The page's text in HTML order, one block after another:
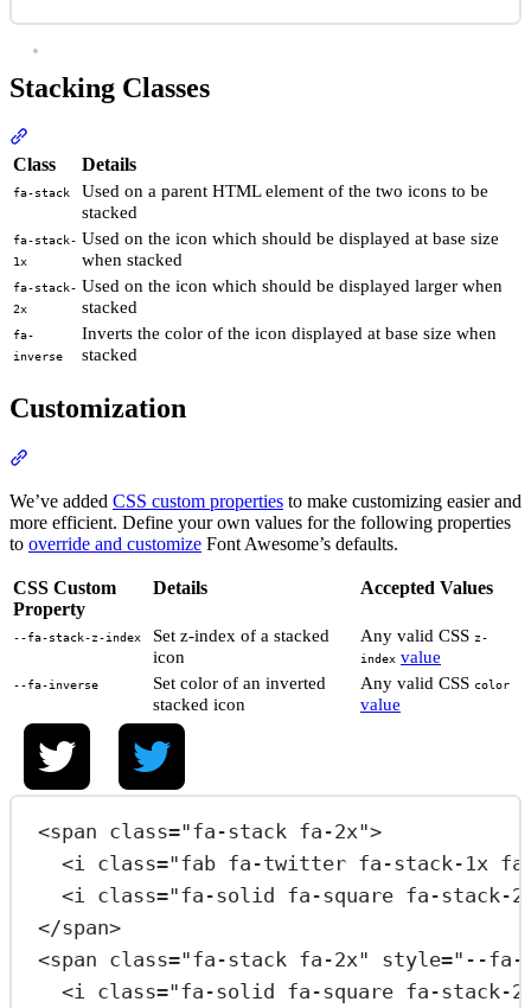
Stacking Classes
Class
Details
fa-stack
Used on a parent HTML element of the two icons to be
stacked
fa-stack-
1x
Used on the icon which should be displayed at base size
when stacked
fa-stack-
2x
Used on the icon which should be displayed larger when
stacked
fa-
inverse
Inverts the color of the icon displayed at base size when
stacked
Customization
We’ve added CSS custom properties to make customizing easier and
more efficient. Define your own values for the following properties
to override and customize Font Awesome’s defaults.
CSS Custom
Property
Details Accepted Values
--fa-stack-z-index
Set z-index of a stacked
icon
Any valid CSS z-
index value
--fa-inverse
Set color of an inverted
stacked icon
Any valid CSS color
value
<span class="fa-stack fa-2x">
<i class="fab fa-twitter fa-stack-1x
<i class="fa-solid fa-square fa-stack-
</span>
<span class="fa-stack fa-2x" style="--fa-
<i class="fa-solid fa-square fa-stack-